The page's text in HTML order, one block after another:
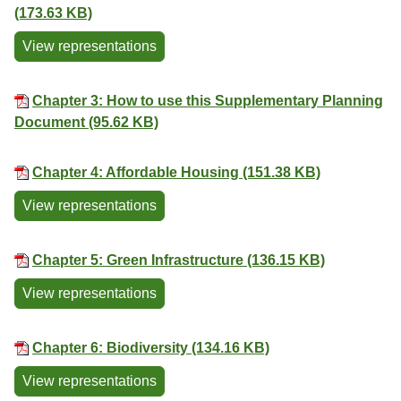
(173.63 KB)
View representations
Chapter 3: How to use this Supplementary Planning
Document (95.62 KB)
Chapter 4: Affordable Housing (151.38 KB)
View representations
Chapter 5: Green Infrastructure (136.15 KB)
View representations
Chapter 6: Biodiversity (134.16 KB)
View representations